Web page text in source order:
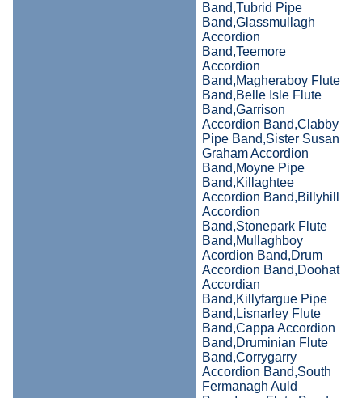
Band,Tubrid Pipe
Band,Glassmullagh
Accordion
Band,Teemore
Accordion
Band,Magheraboy Flute
Band,Belle Isle Flute
Band,Garrison
Accordion Band,Clabby
Pipe Band,Sister Susan
Graham Accordion
Band,Moyne Pipe
Band,Killaghtee
Accordion Band,Billyhill
Accordion
Band,Stonepark Flute
Band,Mullaghboy
Acordion Band,Drum
Accordion Band,Doohat
Accordian
Band,Killyfargue Pipe
Band,Lisnarley Flute
Band,Cappa Accordion
Band,Druminian Flute
Band,Corrygarry
Accordion Band,South
Fermanagh Auld